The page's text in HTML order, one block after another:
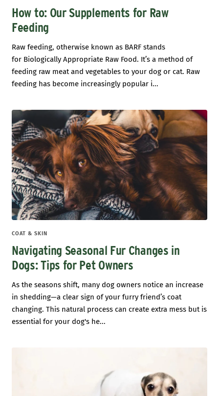
How to: Our Supplements for Raw
Feeding
Raw feeding, otherwise known as BARF stands
for Biologically Appropriate Raw Food. It’s a method of
feeding raw meat and vegetables to your dog or cat. Raw
feeding has become increasingly popular i...
COAT & SKIN
Navigating Seasonal Fur Changes in
Dogs: Tips for Pet Owners
As the seasons shift, many dog owners notice an increase
in shedding—a clear sign of your furry friend’s coat
changing. This natural process can create extra mess but is
essential for your dog's he...